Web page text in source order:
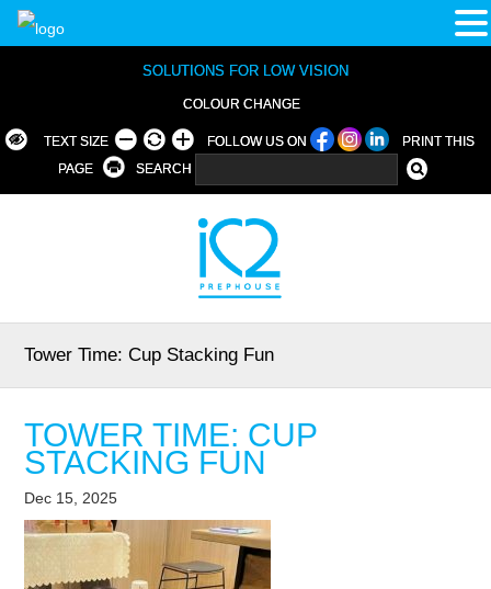
SOLUTIONS FOR LOW VISION
COLOUR CHANGE
TEXT SIZE FOLLOW US ON
PRINT THIS
PAGE
SEARCH
Tower Time: Cup Stacking Fun
TOWER TIME: CUP
STACKING FUN
Dec 15, 2025